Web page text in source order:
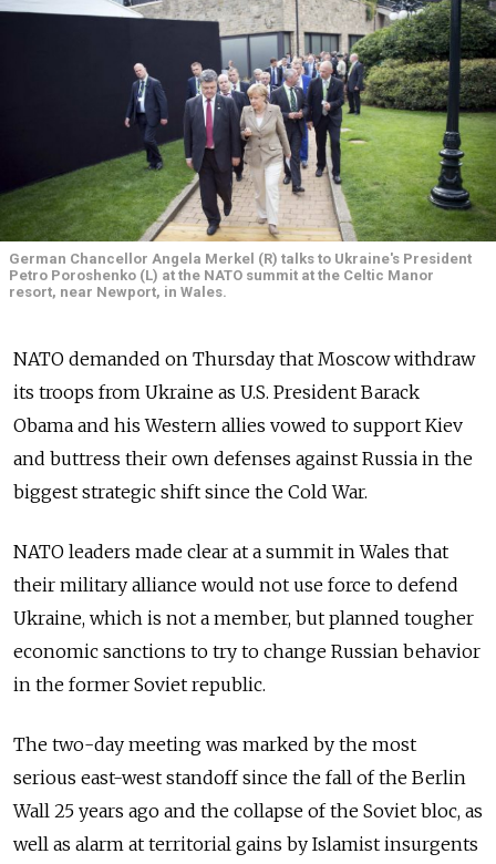
German Chancellor Angela Merkel (R) talks to Ukraine's President
Petro Poroshenko (L) at the NATO summit at the Celtic Manor
resort, near Newport, in Wales.
NATO demanded on Thursday that Moscow withdraw
its troops from Ukraine as U.S. President Barack
Obama and his Western allies vowed to support Kiev
and buttress their own defenses against Russia in the
biggest strategic shift since the Cold War.
NATO leaders made clear at a summit in Wales that
their military alliance would not use force to defend
Ukraine, which is not a member, but planned tougher
economic sanctions to try to change Russian behavior
in the former Soviet republic.
The two-day meeting was marked by the most
serious east-west standoff since the fall of the Berlin
Wall 25 years ago and the collapse of the Soviet bloc, as
well as alarm at territorial gains by Islamist insurgents